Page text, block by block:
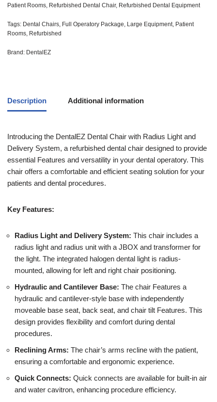
Patient Rooms, Refurbished Dental Chair, Refurbished Dental Equipment
Tags: Dental Chairs, Full Operatory Package, Large Equipment, Patient
Rooms, Refurbished
Brand: DentalEZ
Description Additional information
Introducing the DentalEZ Dental Chair with Radius Light and
Delivery System, a refurbished dental chair designed to provide
essential Features and versatility in your dental operatory. This
chair offers a comfortable and efficient seating solution for your
patients and dental procedures.
Key Features:
Radius Light and Delivery System: This chair includes a
radius light and radius unit with a JBOX and transformer for
the light. The integrated halogen dental light is radius-
mounted, allowing for left and right chair positioning.
Hydraulic and Cantilever Base: The chair Features a
hydraulic and cantilever-style base with independently
moveable base seat, back seat, and chair tilt Features. This
design provides flexibility and comfort during dental
procedures.
Reclining Arms: The chair’s arms recline with the patient,
ensuring a comfortable and ergonomic experience.
Quick Connects: Quick connects are available for built-in air
and water cavitron, enhancing procedure efficiency.